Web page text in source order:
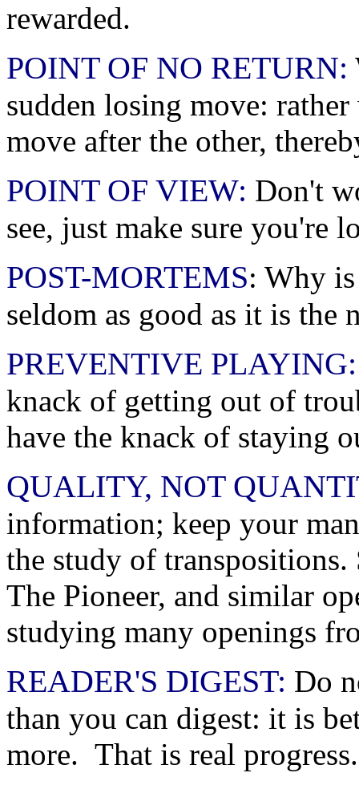
rewarded.
POINT OF NO RETURN:
sudden losing move:
move after the other,
POINT OF VIEW: Don't
see, just make sure you're
POST-MORTEMS: Why
seldom as good as it is the
PREVENTIVE PLAYING:
knack of getting out of
have the knack of staying
QUALITY, NOT
information; keep your
the study of
The Pioneer, and similar
studying many openings
READER'S DIGEST: Do
than you can digest: it is
more. That is real progress.